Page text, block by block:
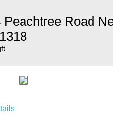
Peachtree Road